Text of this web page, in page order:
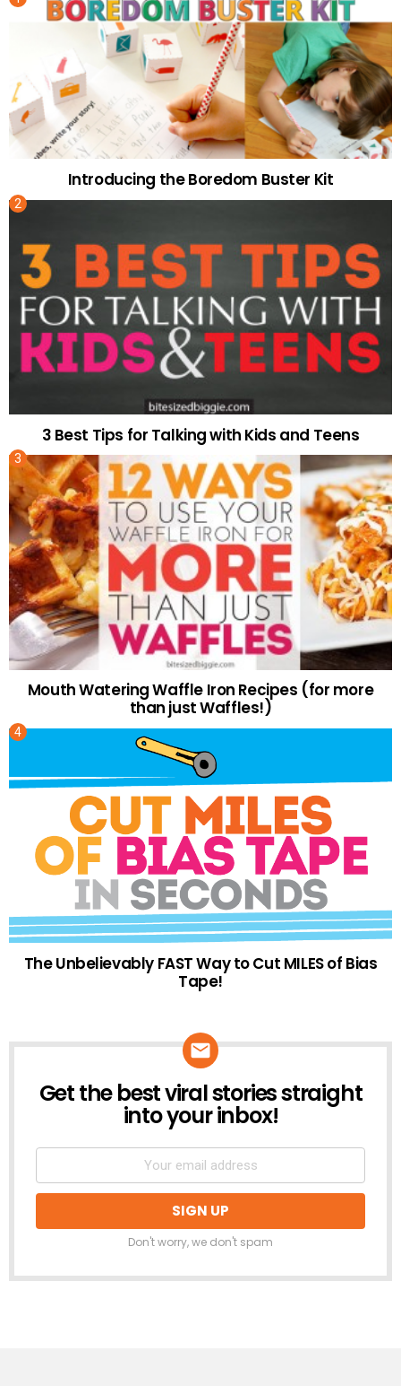
Introducing the Boredom Buster Kit
3 Best Tips for Talking with Kids and Teens
Mouth Watering Waffle Iron Recipes (for more
than just Waffles!)
The Unbelievably FAST Way to Cut MILES of Bias
Tape!
NEWSLETTER
Get the best viral stories straight
into your inbox!
Don't worry, we don't spam